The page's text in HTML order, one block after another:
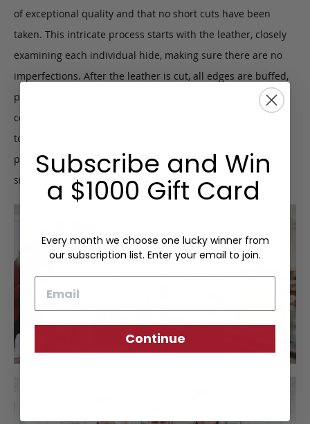
of exceptional quality and that no short cuts have been
taken. This intricate process starts with the leather, closely
examining each individual hide, making sure there are no
imperfections. After the leather is cut, all edges are buffed,
polished and painted by hand. When the product begins to
come together, finer details such as stitching are inspected
to ensure quality construction. Upon completion, we
perform a final inspection to certify the Frank Clegg
signature of approval.
Subscribe and Win
a $1000 Gift Card
Every month we choose one lucky winner from
our subscription list. Enter your email to join.
Continue